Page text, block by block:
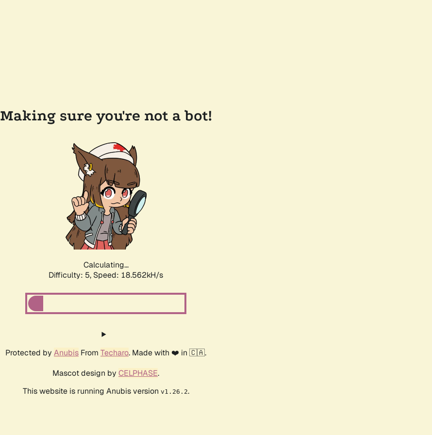
Making sure you're not a bot!
Calculating...
Difficulty: 5, Speed: 18.562kH/s
Protected by Anubis From Techaro. Made with ❤️ in 🇨🇦.
Mascot design by CELPHASE.
This website is running Anubis version v1.26.2.